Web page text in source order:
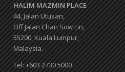
HALIM MAZMIN PLACE
44, Jalan Utusan,
Off Jalan Chan Sow Lin,
55200, Kuala Lumpur,
Malaysia.
Tel: +603 2730 5000